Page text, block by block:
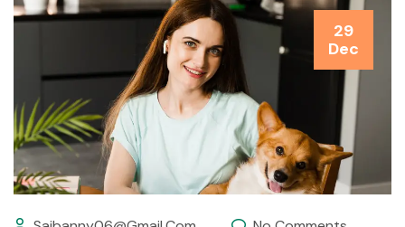
29
Dec